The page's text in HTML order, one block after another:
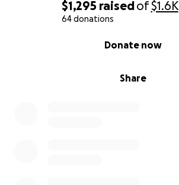
$1,295 raisedof$1.6K
64 donations
Share
Donate now